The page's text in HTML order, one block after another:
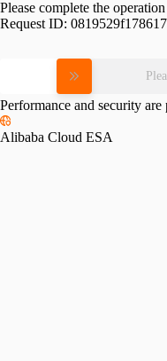
Please complete the
Request ID:
Performance and security
Alibaba Cloud ESA